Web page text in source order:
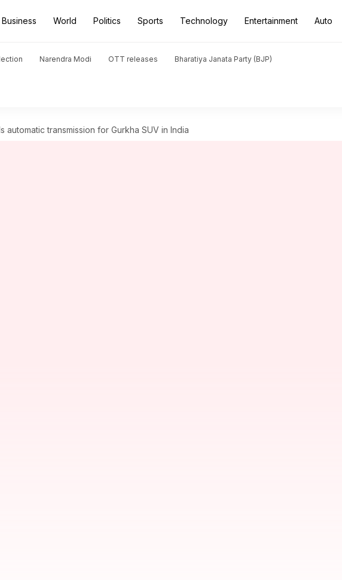
Business World Politics Sports Technology Entertainment Auto
Narendra Modi OTT releases Bharatiya Janata Party (BJP)
automatic transmission for Gurkha SUV in India